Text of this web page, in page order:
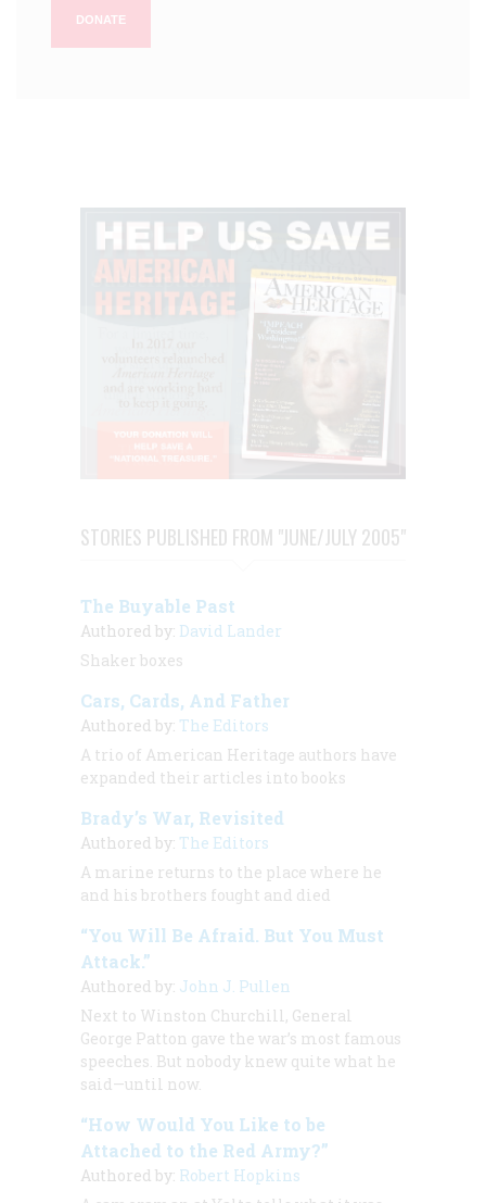
DONATE
STORIES PUBLISHED FROM "JUNE/JULY 2005"
The Buyable Past
Authored by: David Lander
Shaker boxes
Cars, Cards, And Father
Authored by: The Editors
A trio of American Heritage authors have
expanded their articles into books
Brady’s War, Revisited
Authored by: The Editors
A marine returns to the place where he
and his brothers fought and died
“You Will Be Afraid. But You Must
Attack.”
Authored by: John J. Pullen
Next to Winston Churchill, General
George Patton gave the war’s most famous
speeches. But nobody knew quite what he
said—until now.
“How Would You Like to be
Attached to the Red Army?”
Authored by: Robert Hopkins